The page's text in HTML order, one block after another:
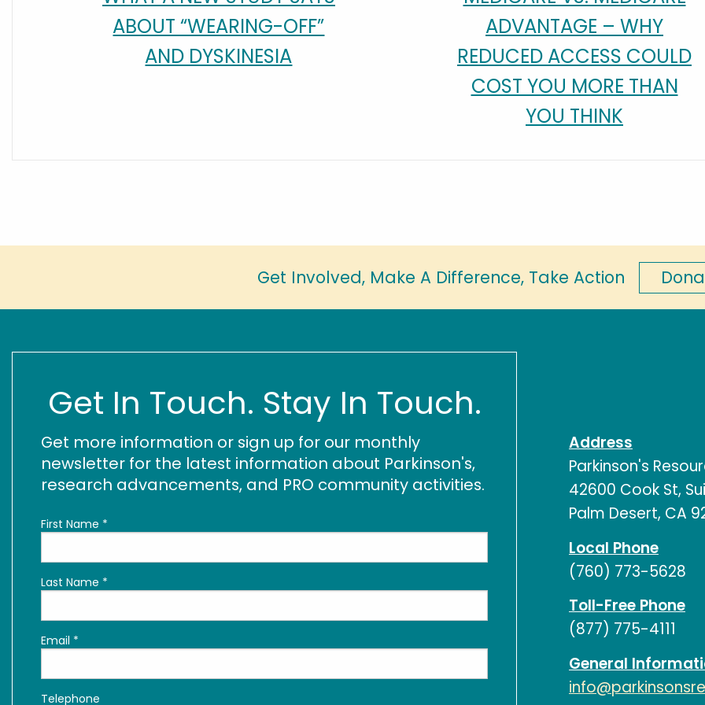
ADVANTAGE – WHY
REDUCED ACCESS COULD
COST YOU MORE THAN
YOU THINK
ABOUT “WEARING-OFF”
AND DYSKINESIA
Get Involved, Make A Difference, Take Action
Get In Touch. Stay In Touch.
Get more information or sign up for our monthly
newsletter for the latest information about Parkinson's,
research advancements, and PRO community activities.
First Name *
Last Name *
Email *
Telephone
Address
Parkinson's
42600 Cook St,
Palm Desert, CA
Local Phone
(760) 773-5628
Toll-Free Phone
(877) 775-4111
General